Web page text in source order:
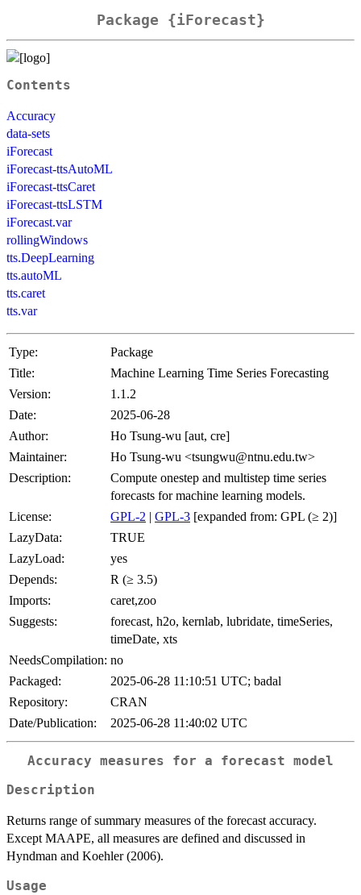
Package {iForecast}
Contents
Accuracy
data-sets
iForecast
iForecast-ttsAutoML
iForecast-ttsCaret
iForecast-ttsLSTM
iForecast.var
rollingWindows
tts.DeepLearning
tts.autoML
tts.caret
tts.var
Type:
Package
Title:
Machine Learning Time Series Forecasting
Version:
1.1.2
Date:
2025-06-28
Author:
Ho Tsung-wu [aut, cre]
Maintainer:
Ho Tsung-wu <tsungwu@ntnu.edu.tw>
Description:
Compute onestep and multistep time series
forecasts for machine learning models.
License:
GPL-2 | GPL-3 [expanded from: GPL (≥ 2)]
LazyData:
TRUE
LazyLoad:
yes
Depends:
R (≥ 3.5)
Imports:
caret,zoo
Suggests:
forecast, h2o, kernlab, lubridate, timeSeries,
timeDate, xts
NeedsCompilation: no
Packaged:
2025-06-28 11:10:51 UTC; badal
Repository:
CRAN
Date/Publication:
2025-06-28 11:40:02 UTC
Accuracy measures for a forecast model
Description
Returns range of summary measures of the forecast accuracy.
Except MAAPE, all measures are defined and discussed in
Hyndman and Koehler (2006).
Usage